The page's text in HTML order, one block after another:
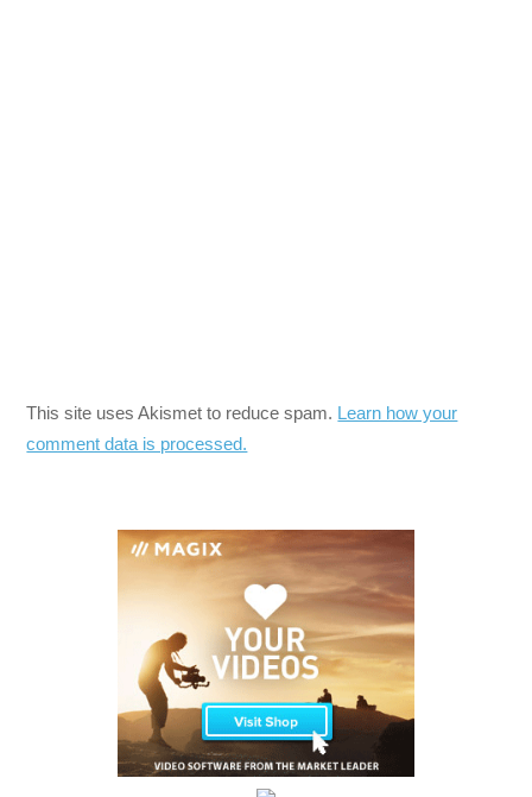
This site uses Akismet to reduce spam. Learn how your
comment data is processed.